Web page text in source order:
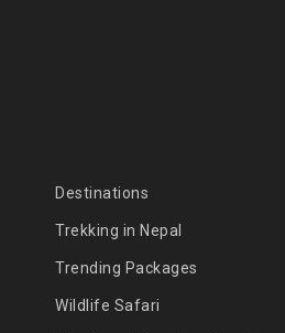
Destinations
Trekking in Nepal
Trending Packages
Wildlife Safari